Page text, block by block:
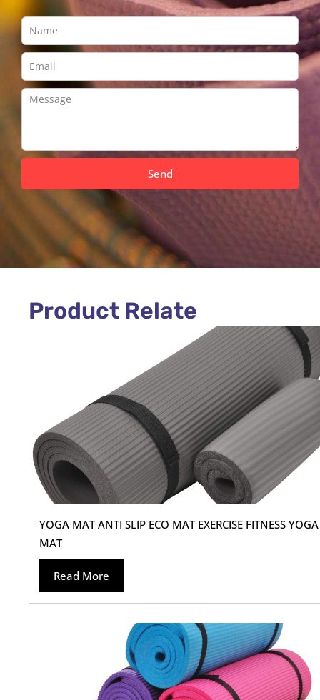
Send
Product Relate
YOGA MAT ANTI SLIP ECO MAT EXERCISE FITNESS YOGA
MAT
Read More